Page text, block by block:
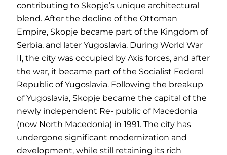
contributing to Skopje’s unique architectural
blend. After the decline of the Ottoman
Empire, Skopje became part of the Kingdom of
Serbia, and later Yugoslavia. During World War
II, the city was occupied by Axis forces, and after
the war, it became part of the Socialist Federal
Republic of Yugoslavia. Following the breakup
of Yugoslavia, Skopje became the capital of the
newly independent Re- public of Macedonia
(now North Macedonia) in 1991. The city has
undergone significant modernization and
development, while still retaining its rich